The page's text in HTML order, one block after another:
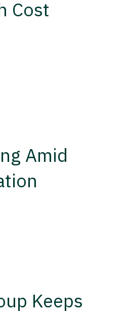
Cost
Amid
Keeps